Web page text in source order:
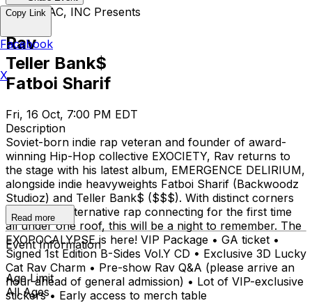
TSDMAAC, INC Presents
Rav
Teller Bank$
Fatboi Sharif
Fri, 16 Oct, 7:00 PM EDT
Description
Soviet-born indie rap veteran and founder of award-
winning Hip-Hop collective EXOCIETY, Rav returns to
the stage with his latest album, EMERGENCE DELIRIUM,
alongside indie heavyweights Fatboi Sharif (Backwoodz
Studioz) and Teller Bank$ ($$$). With distinct corners
of modern alternative rap connecting for the first time
all under one roof, this will be a night to remember. The
EXOPOCALYPSE is here! VIP Package • GA ticket •
Signed 1st Edition B-Sides Vol.Y CD • Exclusive 3D Lucky
Cat Rav Charm • Pre-show Rav Q&A (please arrive an
hour ahead of general admission) • Lot of VIP-exclusive
stickers • Early access to merch table
Read more
Event Information
Age Limit
All Ages
Copy Link
Facebook
X